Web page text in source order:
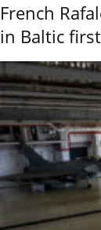
French
in Baltic first